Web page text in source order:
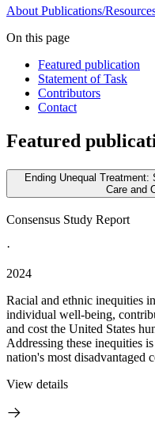
About Publications/
On this page
Featured publication
Statement of Task
Contributors
Contact
Featured
Ending Unequal
Care and
Consensus Study Report
·
2024
Racial and ethnic inequities
individual well-being,
and cost the United States
Addressing these inequities
nation's most disadvantaged
View details